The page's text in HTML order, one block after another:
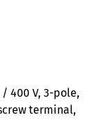
/ 400 V, 3-pole,
terminal,